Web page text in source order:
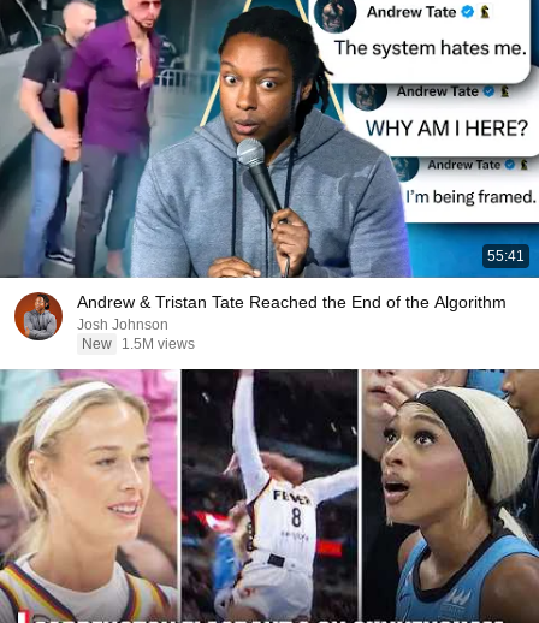
55:41
Andrew & Tristan Tate Reached the End of the Algorithm
Josh Johnson
New
1.5M views